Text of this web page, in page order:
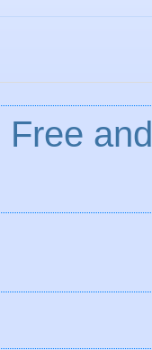
and